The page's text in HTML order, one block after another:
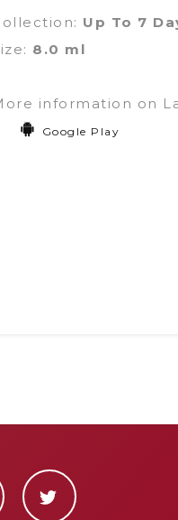
Up To 7
8.0 ml
information on
Google Play